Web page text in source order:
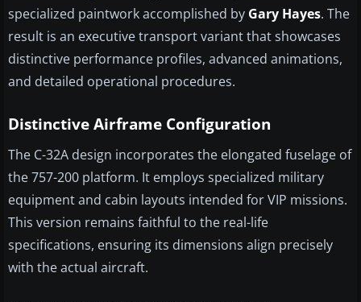
specialized paintwork accomplished by Gary Hayes. The
result is an executive transport variant that showcases
distinctive performance profiles, advanced animations,
and detailed operational procedures.
Distinctive Airframe Configuration
The C-32A design incorporates the elongated fuselage of
the 757-200 platform. It employs specialized military
equipment and cabin layouts intended for VIP missions.
This version remains faithful to the real-life
specifications, ensuring its dimensions align precisely
with the actual aircraft.